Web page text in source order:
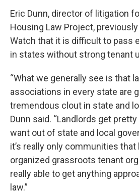
Eric Dunn, director of litigation
Housing Law Project,
Watch that it is difficult to pass
in states without strong tenant
“What we generally see is that
associations in every state are
tremendous clout in state and
Dunn said. “Landlords get
want out of state and local
it’s really only communities that
organized grassroots tenant
really able to get anything
law.”